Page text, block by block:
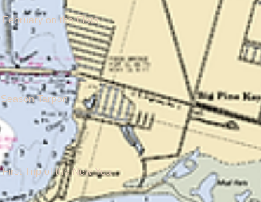
February on the Flats
Tarpon
First Trip of the New Year!